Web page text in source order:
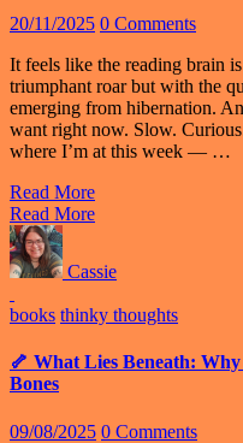
20/11/2025 0 Comments
It feels like the reading brain
triumphant roar but with the
emerging from hibernation.
want right now. Slow.
where I’m at this week — …
Read More
Read More
Cassie
books thinky thoughts
🦴 What Lies Beneath:
Bones
09/08/2025 0 Comments